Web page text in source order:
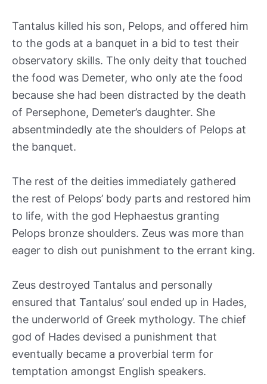
Tantalus killed his son, Pelops, and offered him
to the gods at a banquet in a bid to test their
observatory skills. The only deity that touched
the food was Demeter, who only ate the food
because she had been distracted by the death
of Persephone, Demeter’s daughter. She
absentmindedly ate the shoulders of Pelops at
the banquet.
The rest of the deities immediately gathered
the rest of Pelops’ body parts and restored him
to life, with the god Hephaestus granting
Pelops bronze shoulders. Zeus was more than
eager to dish out punishment to the errant king.
Zeus destroyed Tantalus and personally
ensured that Tantalus’ soul ended up in Hades,
the underworld of Greek mythology. The chief
god of Hades devised a punishment that
eventually became a proverbial term for
temptation amongst English speakers.